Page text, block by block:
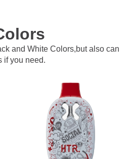
and White Colors,but also can
if you need.